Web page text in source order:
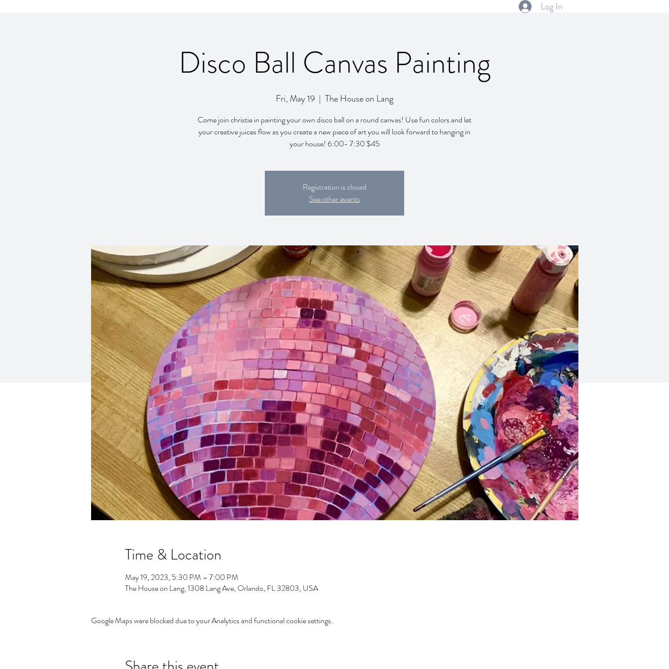
Log In
Disco Ball Canvas Painting
Fri, May 19
  |
The House on Lang
Come join christie in painting your own disco ball on a round canvas! Use fun colors and let
your creative juices flow as you create a new piece of art you will look forward to hanging in
your house! 6:00- 7:30 $45
Registration is closed
See other events
Time & Location
May 19, 2023, 5:30 PM – 7:00 PM
The House on Lang, 1308 Lang Ave, Orlando, FL 32803, USA
Google Maps were blocked due to your Analytics and functional cookie settings.